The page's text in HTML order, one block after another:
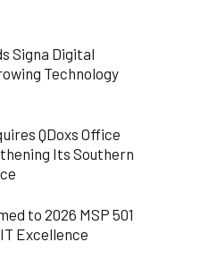
Signa Digital
Technology
QDoxs Office
Its Southern
to 2026 MSP 501
Excellence